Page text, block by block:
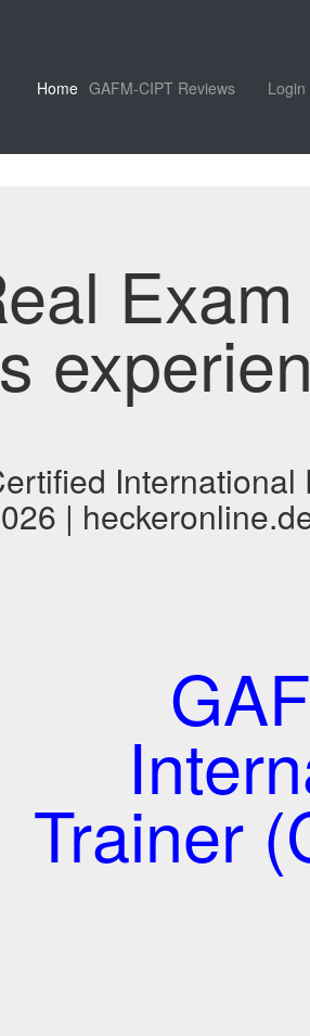
Home GAFM-CIPT Reviews Login
International
|
Trainer